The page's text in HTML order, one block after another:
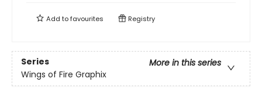
Add tofavourites Registry
Series
More in this series
Wings of Fire Graphix